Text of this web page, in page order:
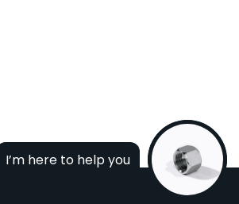
I’m here to help you